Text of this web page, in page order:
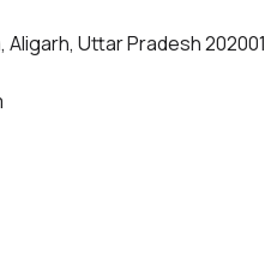
Aligarh, Uttar Pradesh 202001